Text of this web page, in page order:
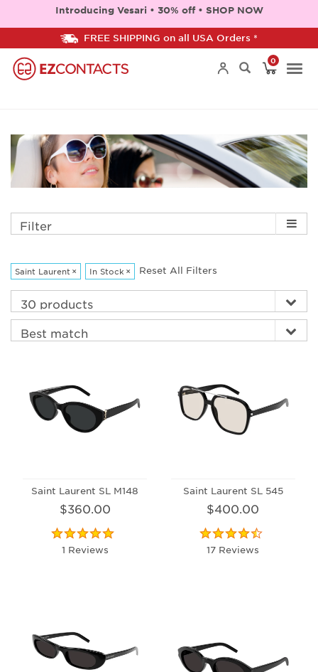
Introducing Vesari • 30% off • SHOP NOW
FREE SHIPPING on all USA Orders *
0
Filter
Saint Laurent × In Stock × Reset All Filters
Saint Laurent SL M148
$360.00
1 Reviews
Saint Laurent SL 545
$400.00
17 Reviews